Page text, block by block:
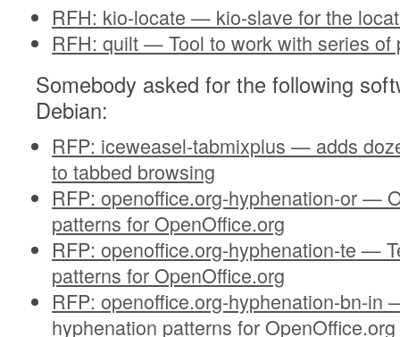
RFH: kio-locate — kio-slave for the
RFH: quilt — Tool to work with series of
Somebody asked for the following
Debian:
RFP: iceweasel-tabmixplus — adds
to tabbed browsing
RFP: openoffice.org-hyphenation-or —
patterns for OpenOffice.org
RFP: openoffice.org-hyphenation-te —
patterns for OpenOffice.org
RFP: openoffice.org-hyphenation-bn-in
hyphenation patterns for OpenOffice.org